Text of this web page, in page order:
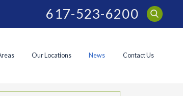
617-523-6200
Our Locations News Contact Us